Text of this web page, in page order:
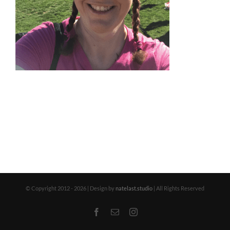
© Copyright 2012 - 2026 | Design by natelast.studio | All Rights Reserved
Facebook
EmailInstagram